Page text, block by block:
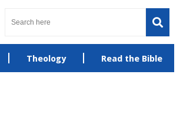
Theology Read the Bible